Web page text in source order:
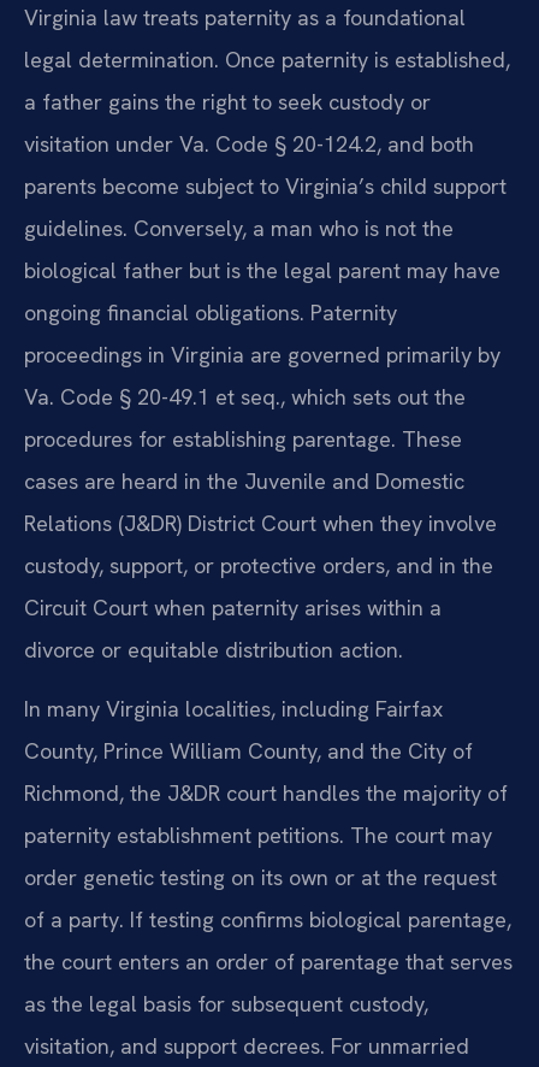
Virginia law treats paternity as a foundational
legal determination. Once paternity is established,
a father gains the right to seek custody or
visitation under Va. Code § 20-124.2, and both
parents become subject to Virginia’s child support
guidelines. Conversely, a man who is not the
biological father but is the legal parent may have
ongoing financial obligations. Paternity
proceedings in Virginia are governed primarily by
Va. Code § 20-49.1 et seq., which sets out the
procedures for establishing parentage. These
cases are heard in the Juvenile and Domestic
Relations (J&DR) District Court when they involve
custody, support, or protective orders, and in the
Circuit Court when paternity arises within a
divorce or equitable distribution action.
In many Virginia localities, including Fairfax
County, Prince William County, and the City of
Richmond, the J&DR court handles the majority of
paternity establishment petitions. The court may
order genetic testing on its own or at the request
of a party. If testing confirms biological parentage,
the court enters an order of parentage that serves
as the legal basis for subsequent custody,
visitation, and support decrees. For unmarried